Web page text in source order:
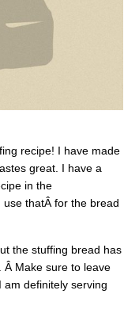
recipe! I have made
great. I have a
in the
I use thatÂ for the bread
the stuffing bread has
Â Make sure to leave
definitely serving